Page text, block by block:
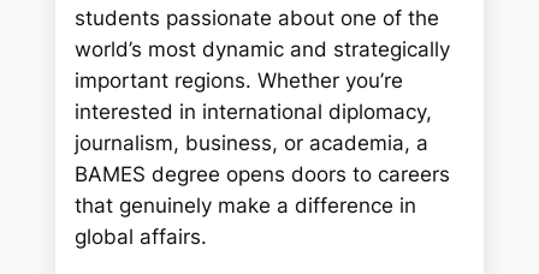
students passionate about one of the
world’s most dynamic and strategically
important regions. Whether you’re
interested in international diplomacy,
journalism, business, or academia, a
BAMES degree opens doors to careers
that genuinely make a difference in
global affairs.